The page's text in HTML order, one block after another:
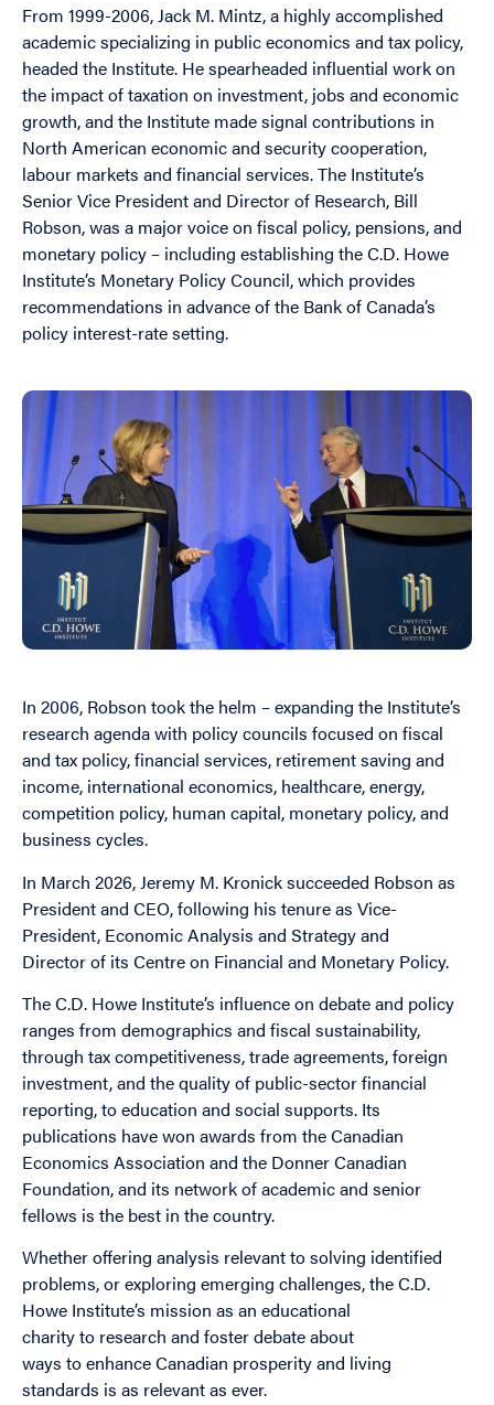
From 1999-2006, Jack M. Mintz, a highly accomplished
academic specializing in public economics and tax policy,
headed the Institute. He spearheaded influential work on
the impact of taxation on investment, jobs and economic
growth, and the Institute made signal contributions in
North American economic and security cooperation,
labour markets and financial services. The Institute’s
Senior Vice President and Director of Research, Bill
Robson, was a major voice on fiscal policy, pensions, and
monetary policy – including establishing the C.D. Howe
Institute’s Monetary Policy Council, which provides
recommendations in advance of the Bank of Canada’s
policy interest-rate setting.
In 2006, Robson took the helm – expanding the Institute’s
research agenda with policy councils focused on fiscal
and tax policy, financial services, retirement saving and
income, international economics, healthcare, energy,
competition policy, human capital, monetary policy, and
business cycles.
In March 2026, Jeremy M. Kronick succeeded Robson as
President and CEO, following his tenure as Vice-
President, Economic Analysis and Strategy and
Directorof its Centre on Financial and Monetary Policy.
The C.D. Howe Institute’s influence on debate and policy
ranges from demographics and fiscal sustainability,
through tax competitiveness, trade agreements, foreign
investment, and the qualityof public-sector financial
reporting,toeducation and social supports. Its
publications have won awards from the Canadian
Economics Association and the Donner Canadian
Foundation, and its networkofacademic and senior
fellows is the best in the country.
Whetheroffering analysis relevanttosolving identified
problems, or exploring emerging challenges, the C.D.
Howe Institute’s mission as an educational
charityto research and foster debate about
ways toenhance Canadian prosperity and living
standards is as relevant as ever.